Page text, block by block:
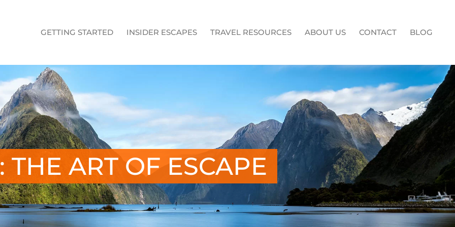
GETTING STARTED INSIDER ESCAPES TRAVEL RESOURCES ABOUT US CONTACT BLOG
THE ART OF ESCAPE